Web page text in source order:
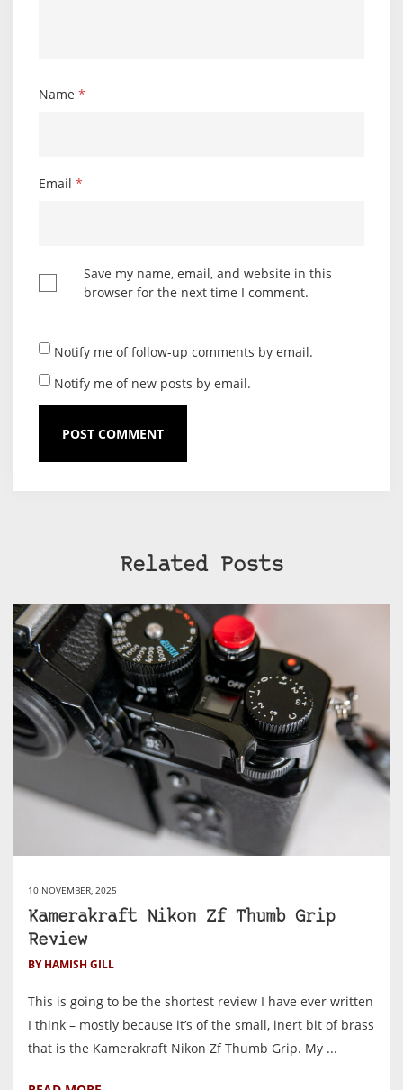
Name *
Email *
Save my name, email, and website in this
browser for the next time I comment.
Notify me of follow-up comments by email.
Notify me of new posts by email.
Related Posts
10 NOVEMBER, 2025
Kamerakraft Nikon Zf Thumb Grip
Review
BY HAMISH GILL
This is going to be the shortest review I have ever written
I think – mostly because it’s of the small, inert bit of brass
that is the Kamerakraft Nikon Zf Thumb Grip. My ...